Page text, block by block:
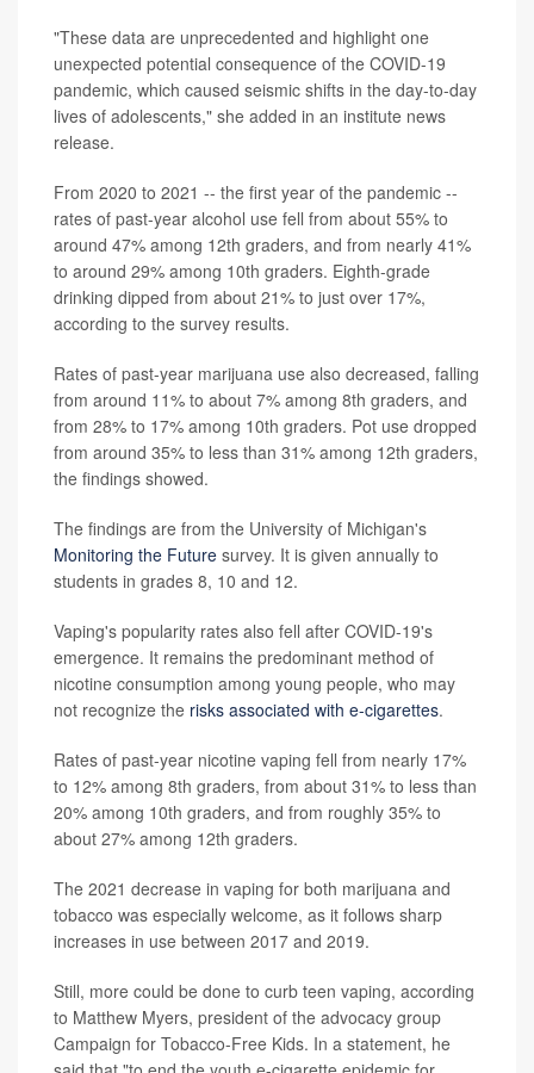
"These data are unprecedented and highlight one
unexpected potential consequence of the COVID-19
pandemic, which caused seismic shifts in the day-to-day
lives of adolescents," she added in an institute news
release.
From 2020 to 2021 -- the first year of the pandemic --
rates of past-year alcohol use fell from about 55% to
around 47% among 12th graders, and from nearly 41%
to around 29% among 10th graders. Eighth-grade
drinking dipped from about 21% to just over 17%,
according to the survey results.
Rates of past-year marijuana use also decreased, falling
from around 11% to about 7% among 8th graders, and
from 28% to 17% among 10th graders. Pot use dropped
from around 35% to less than 31% among 12th graders,
the findings showed.
The findings are from the University of Michigan's
Monitoring the Future survey. It is given annually to
students in grades 8, 10 and 12.
Vaping's popularity rates also fell after COVID-19's
emergence. It remains the predominant method of
nicotine consumption among young people, who may
not recognize the risks associated with e-cigarettes.
Rates of past-year nicotine vaping fell from nearly 17%
to 12% among 8th graders, from about 31% to less than
20% among 10th graders, and from roughly 35% to
about 27% among 12th graders.
The 2021 decrease in vaping for both marijuana and
tobacco was especially welcome, as it follows sharp
increases in use between 2017 and 2019.
Still, more could be done to curb teen vaping, according
to Matthew Myers, president of the advocacy group
Campaign for Tobacco-Free Kids. In a statement, he